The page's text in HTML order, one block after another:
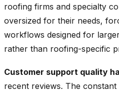
roofing firms and specialty
oversized for their needs,
workflows designed for
rather than roofing-specific
Customer support quality
recent reviews. The